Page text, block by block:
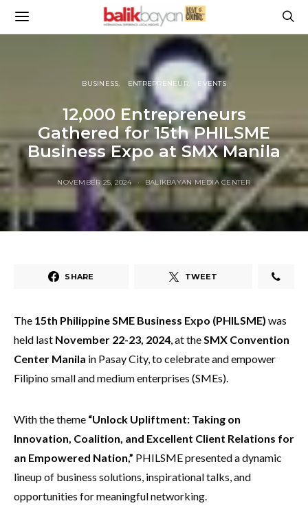
BUSINESS ENTREPRENEUR EVENTS
12,000 Entrepreneurs
Gathered for 15th PHILSME
Business Expo at SMX Manila
NOVEMBER 25, 2024 BALIKBAYAN MEDIA CENTER
SHARE TWEET
The 15th Philippine SME Business Expo (PHILSME) was
held last November 22-23, 2024, at theSMX Convention
Center Manila in Pasay City, to celebrate and empower
Filipino small and medium enterprises (SMEs).
With the theme “Unlock Upliftment: Taking on
Innovation, Coalition, and Excellent Client Relations for
an Empowered Nation,” PHILSME presented a dynamic
lineup of business solutions, inspirational talks, and
opportunities for meaningful networking.